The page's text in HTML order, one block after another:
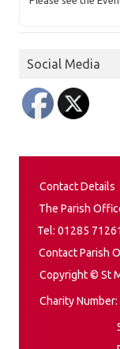
Social Media
Contact Details
The Parish
Tel: 01285
Contact Parish
Copyright © St
Charity